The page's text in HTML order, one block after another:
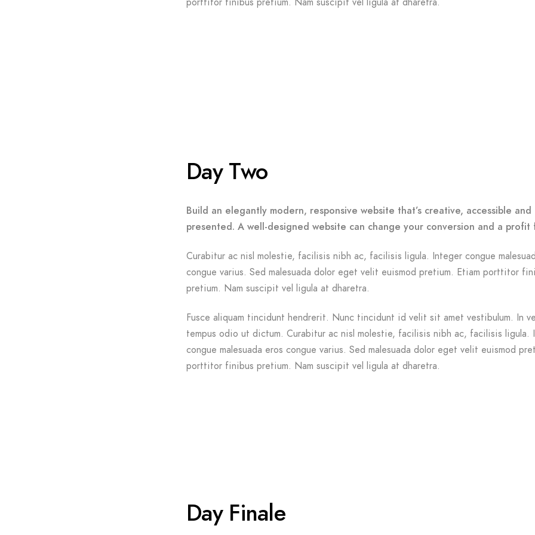
Day Two
Build an elegantly modern, responsive website that’s creative, accessible
presented. A well-designed website can change your conversion and a
Curabitur ac nisl molestie, facilisis nibh ac, facilisis ligula. Integer congue
congue varius. Sed malesuada dolor eget velit euismod pretium. Etiam porttitor
pretium. Nam suscipit vel ligula at dharetra.
Fusce aliquam tincidunt hendrerit. Nunc tincidunt id velit sit amet vestibulum. In
tempus odio ut dictum. Curabitur ac nisl molestie, facilisis nibh ac, facilisis ligula.
congue malesuada eros congue varius. Sed malesuada dolor eget velit euismod
porttitor finibus pretium. Nam suscipit vel ligula at dharetra.
Day Finale